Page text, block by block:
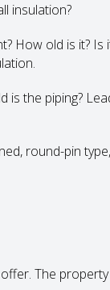
insulation?
How old is it?
the piping?
round-pin
The